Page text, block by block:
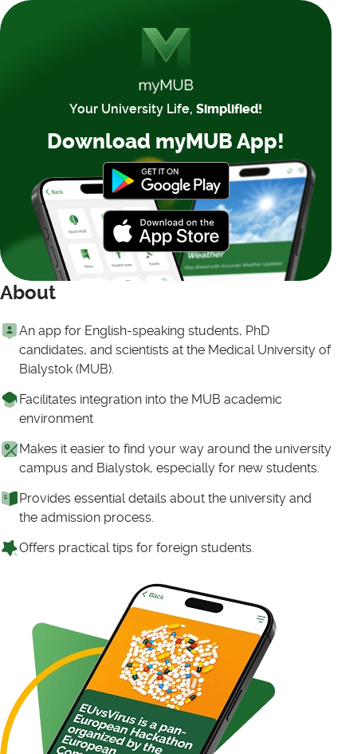
Your University Life, Simplified!
Download myMUB App!
About
An app for English-speaking students, PhD
candidates, and scientists at the Medical University of
Bialystok (MUB).
Facilitates integration into the MUB academic
environment
Makes it easier to find your way around the university
campus and Bialystok, especially for new students.
Provides essential details about the university and
the admission process.
Offers practical tips for foreign students.